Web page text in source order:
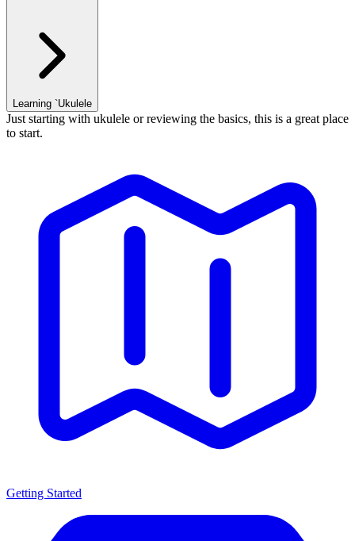
Learning `Ukulele
Just starting with ukulele or reviewing the basics, this is a great place
to start.
Getting Started